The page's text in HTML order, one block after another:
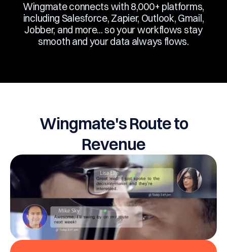
Wingmate connects with 8,000+ platforms,
including Salesforce, Zapier, Outlook, Gmail,
Jobber, and more... so your workflows stay
smooth and your data always flows.
Wingmate's Route to
Revenue